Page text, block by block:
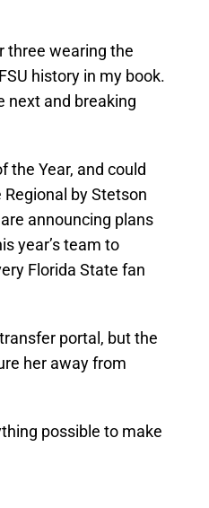
three wearing the
history in my book.
next and breaking
the Year, and could
by Stetson
announcing plans
year’s team to
Florida State fan
portal, but the
her away from
possible to make